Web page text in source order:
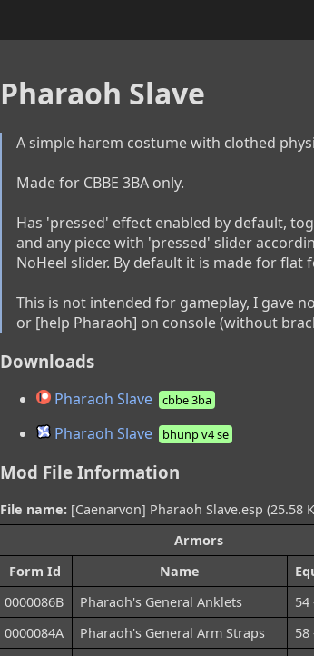
Pharaoh Slave
A simple harem costume with clothed
Made for CBBE 3BA only.
Has 'pressed' effect enabled by default,
and any piece with 'pressed' slider
NoHeel slider. By default it is made for flat
This is not intended for gameplay, I gave
or [help Pharaoh] on console (without
Downloads
Pharaoh Slave cbbe 3ba
Pharaoh Slave bhunp v4 se
Mod File Information
File name: [Caenarvon] Pharaoh Slave.esp (25.58
Armors
Form Id
Name
0000086B
Pharaoh's General Anklets
54
0000084A
Pharaoh's General Arm Straps
58